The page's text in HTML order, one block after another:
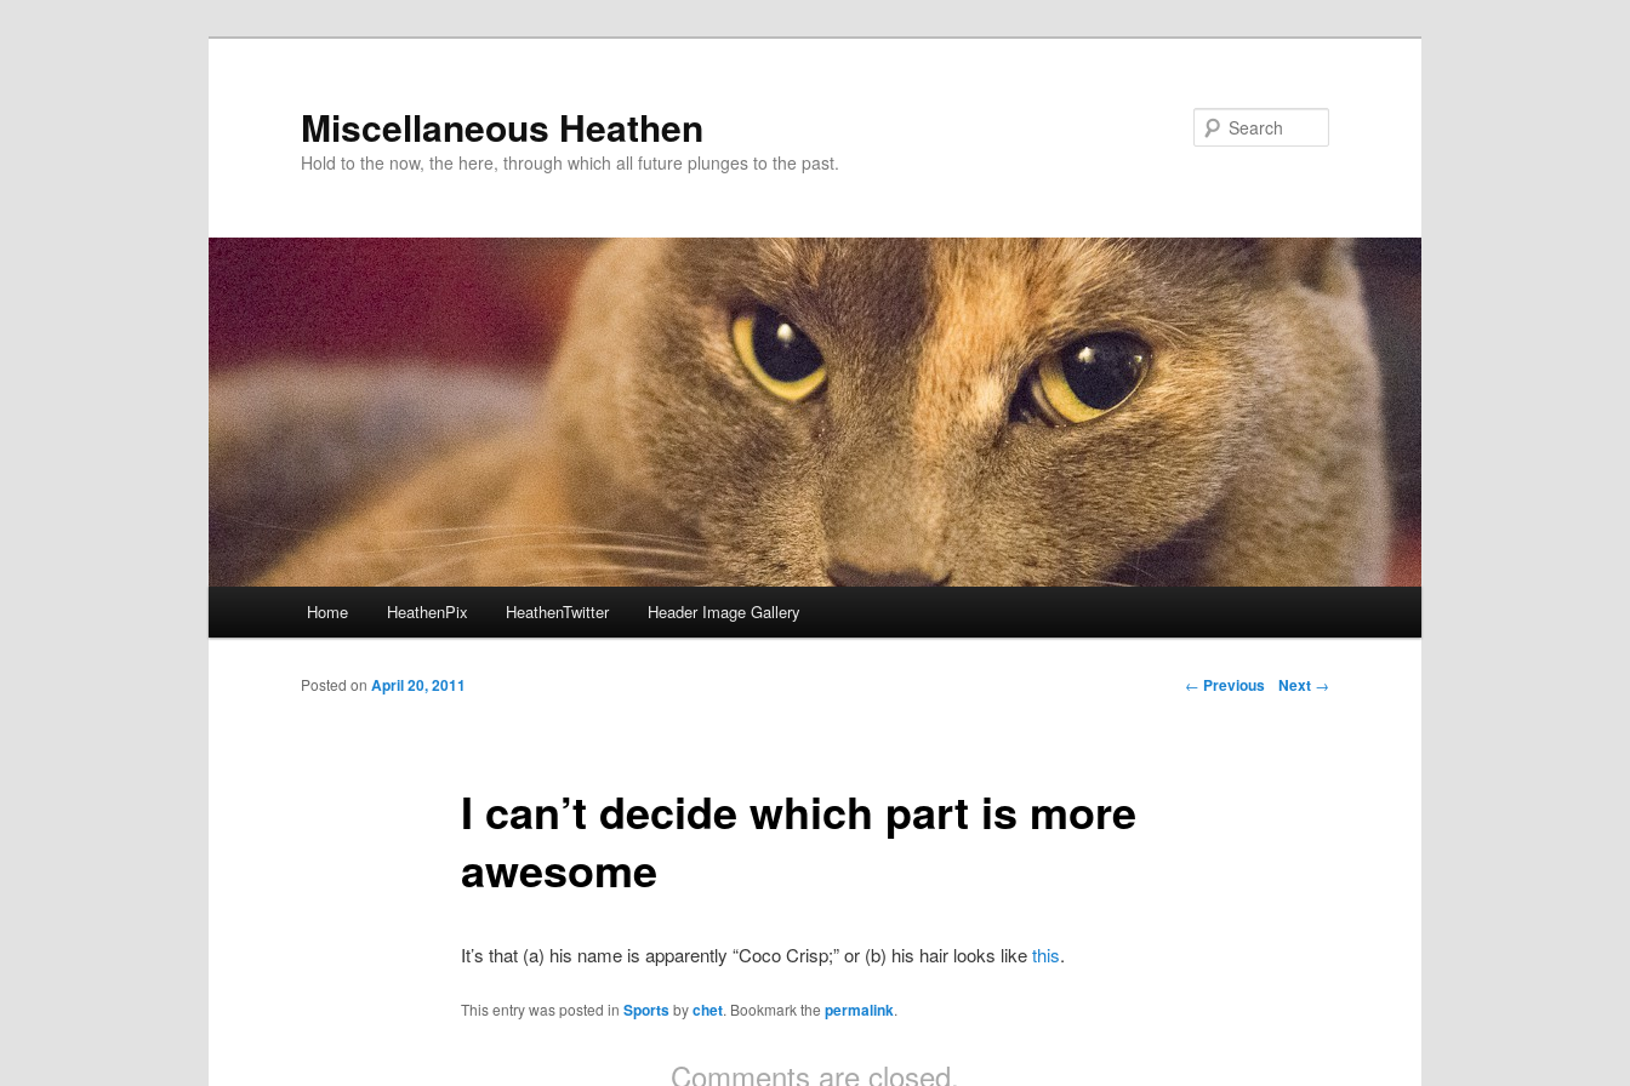
Miscellaneous Heathen
Hold to the now, the here, through which all future plunges to the past.
Skip to primary content
Skip to secondary content
Home HeathenPix HeathenTwitter Header Image Gallery
Post navigation
← Previous Next →
I can’t decide which part is more
awesome
Posted on April 20, 2011
It’s that (a) his name is apparently “Coco Crisp;” or (b) his hair looks likethis.
This entry was posted in Sportsbychet. Bookmark the permalink.
Comments are closed.